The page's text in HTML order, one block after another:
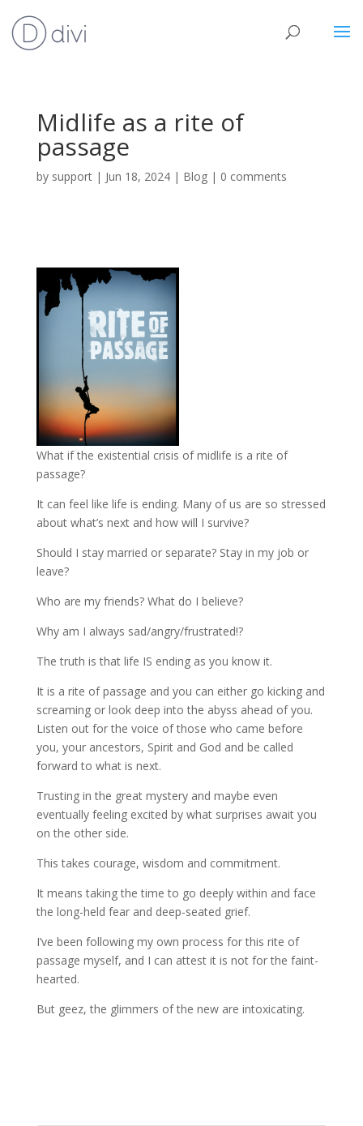
Midlife as a rite of
passage
by support| Jun 18, 2024| Blog| 0 comments
What if the existential crisis of midlife is a rite of
passage?
It can feel like life is ending. Many of us are so stressed
about what’s next and how will I survive?
Should I stay married or separate? Stay in my job or
leave?
Who are my friends? What do I believe?
Why am I always sad/angry/frustrated!?
The truth is that life IS ending as you know it.
It is a rite of passage and you can either go kicking and
screaming or look deep into the abyss ahead of you.
Listen out for the voice of those who came before
you, your ancestors, Spirit and God and be called
forward to what is next.
Trusting in the great mystery and maybe even
eventually feeling excited by what surprises await you
on the other side.
This takes courage, wisdom and commitment.
It means taking the time to go deeply within and face
the long-held fear and deep-seated grief.
I’ve been following my own process for this rite of
passage myself, and I can attest it is not for the faint-
hearted.
But geez, the glimmers of the new are intoxicating.